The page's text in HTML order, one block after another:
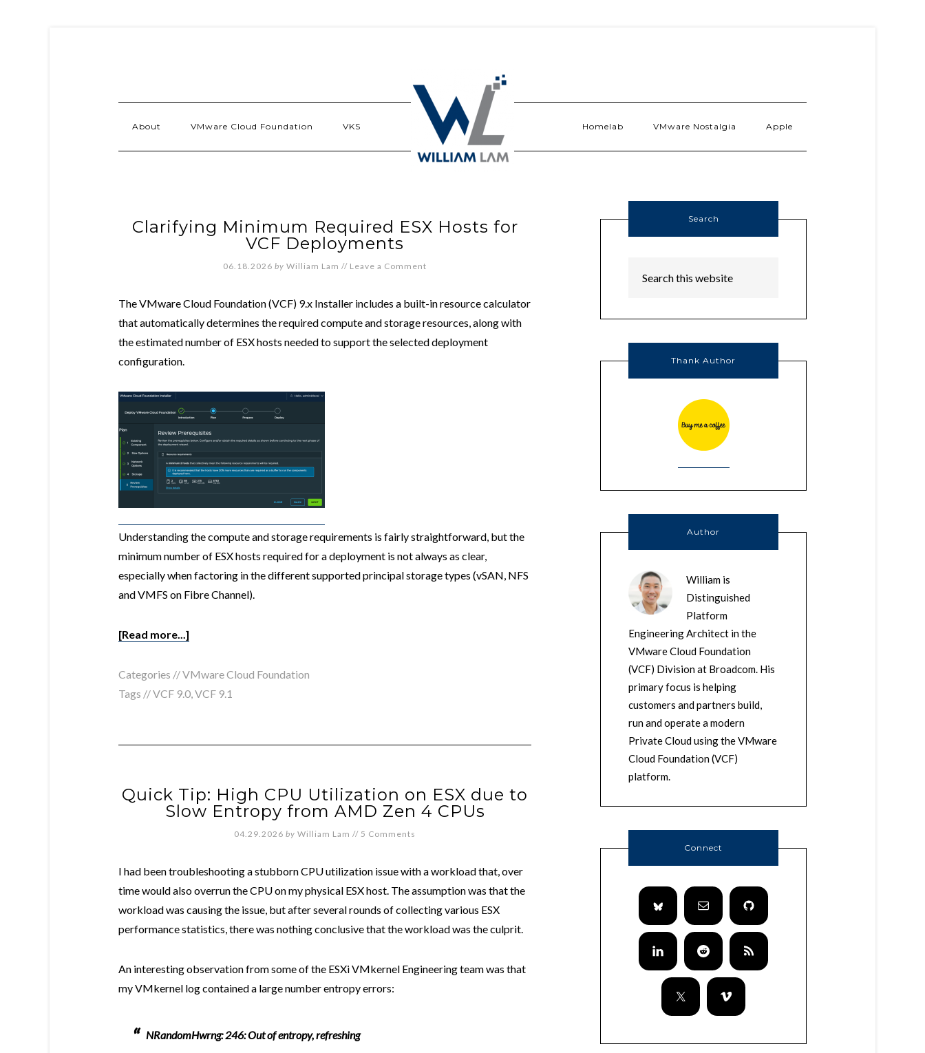
About VMware Cloud Foundation VKS Homelab VMware Nostalgia Apple
Clarifying Minimum Required ESX Hosts for
VCF Deployments
06.18.2026 by William Lam // Leave a Comment
The VMware Cloud Foundation (VCF) 9.x Installer includes a built-in resource calculator
that automatically determines the required compute and storage resources, along with
the estimated number of ESX hosts needed to support the selected deployment
configuration.
Understanding the compute and storage requirements is fairly straightforward, but the
minimum number of ESX hosts required for a deployment is not always as clear,
especially when factoring in the different supported principal storage types (vSAN, NFS
and VMFS on Fibre Channel).
[Read more...]
Categories //VMware Cloud Foundation
Tags //VCF 9.0,VCF 9.1
Quick Tip: High CPU Utilization on ESX due to
Slow Entropy from AMD Zen 4 CPUs
04.29.2026 by William Lam // 5 Comments
I had been troubleshooting a stubborn CPU utilization issue with a workload that, over
time would also overrun the CPU on my physical ESX host. The assumption was that the
workload was causing the issue, but after several rounds of collecting various ESX
performance statistics, there was nothing conclusive that the workload was the culprit.
An interesting observation from some of the ESXi VMkernel Engineering team was that
my VMkernel log contained a large number entropy errors:
NRandomHwrng: 246: Out of entropy, refreshing
Search
Thank Author
Author
William is
Distinguished
Platform
Engineering Architect in the
VMware Cloud Foundation
(VCF) Division at Broadcom. His
primary focus is helping
customers and partners build,
run and operate a modern
Private Cloud using the VMware
Cloud Foundation (VCF)
platform.
Connect